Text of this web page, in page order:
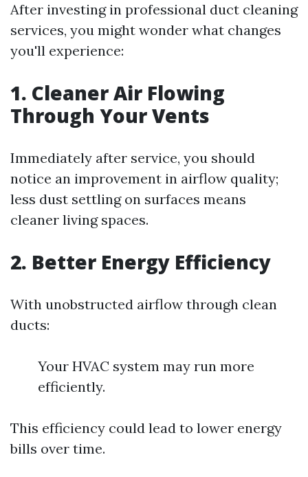
After investing in professional duct cleaning
services, you might wonder what changes
you'll experience:
1. Cleaner Air Flowing
Through Your Vents
Immediately after service, you should
notice an improvement in airflow quality;
less dust settling on surfaces means
cleaner living spaces.
2. Better Energy Efficiency
With unobstructed airflow through clean
ducts:
Your HVAC system may run more
efficiently.
This efficiency could lead to lower energy
bills over time.